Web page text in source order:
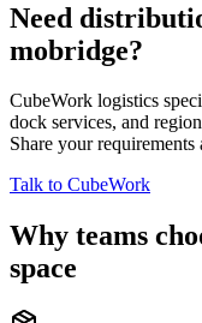
Need
mobridge?
CubeWork logistics
dock services, and
Share your
Talk to CubeWork
Why teams
space